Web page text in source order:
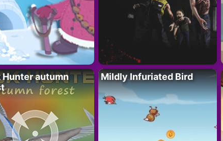
Hunter autumn
Mildly Infuriated Bird